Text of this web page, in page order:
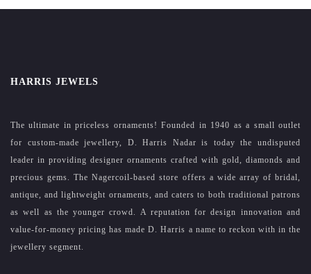
HARRIS JEWELS
The ultimate in priceless ornaments! Founded in 1940 as a small outlet
for custom-made jewellery, D. Harris Nadar is today the undisputed
leader in providing designer ornaments crafted with gold, diamonds and
precious gems. The Nagercoil-based store offers a wide array of bridal,
antique, and lightweight ornaments, and caters to both traditional patrons
as well as the younger crowd. A reputation for design innovation and
value-for-money pricing has made D. Harris a name to reckon with in the
jewellery segment.